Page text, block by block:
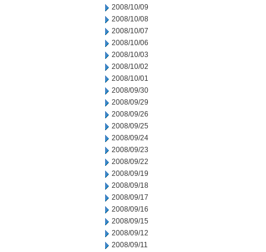
2008/10/09
2008/10/08
2008/10/07
2008/10/06
2008/10/03
2008/10/02
2008/10/01
2008/09/30
2008/09/29
2008/09/26
2008/09/25
2008/09/24
2008/09/23
2008/09/22
2008/09/19
2008/09/18
2008/09/17
2008/09/16
2008/09/15
2008/09/12
2008/09/11